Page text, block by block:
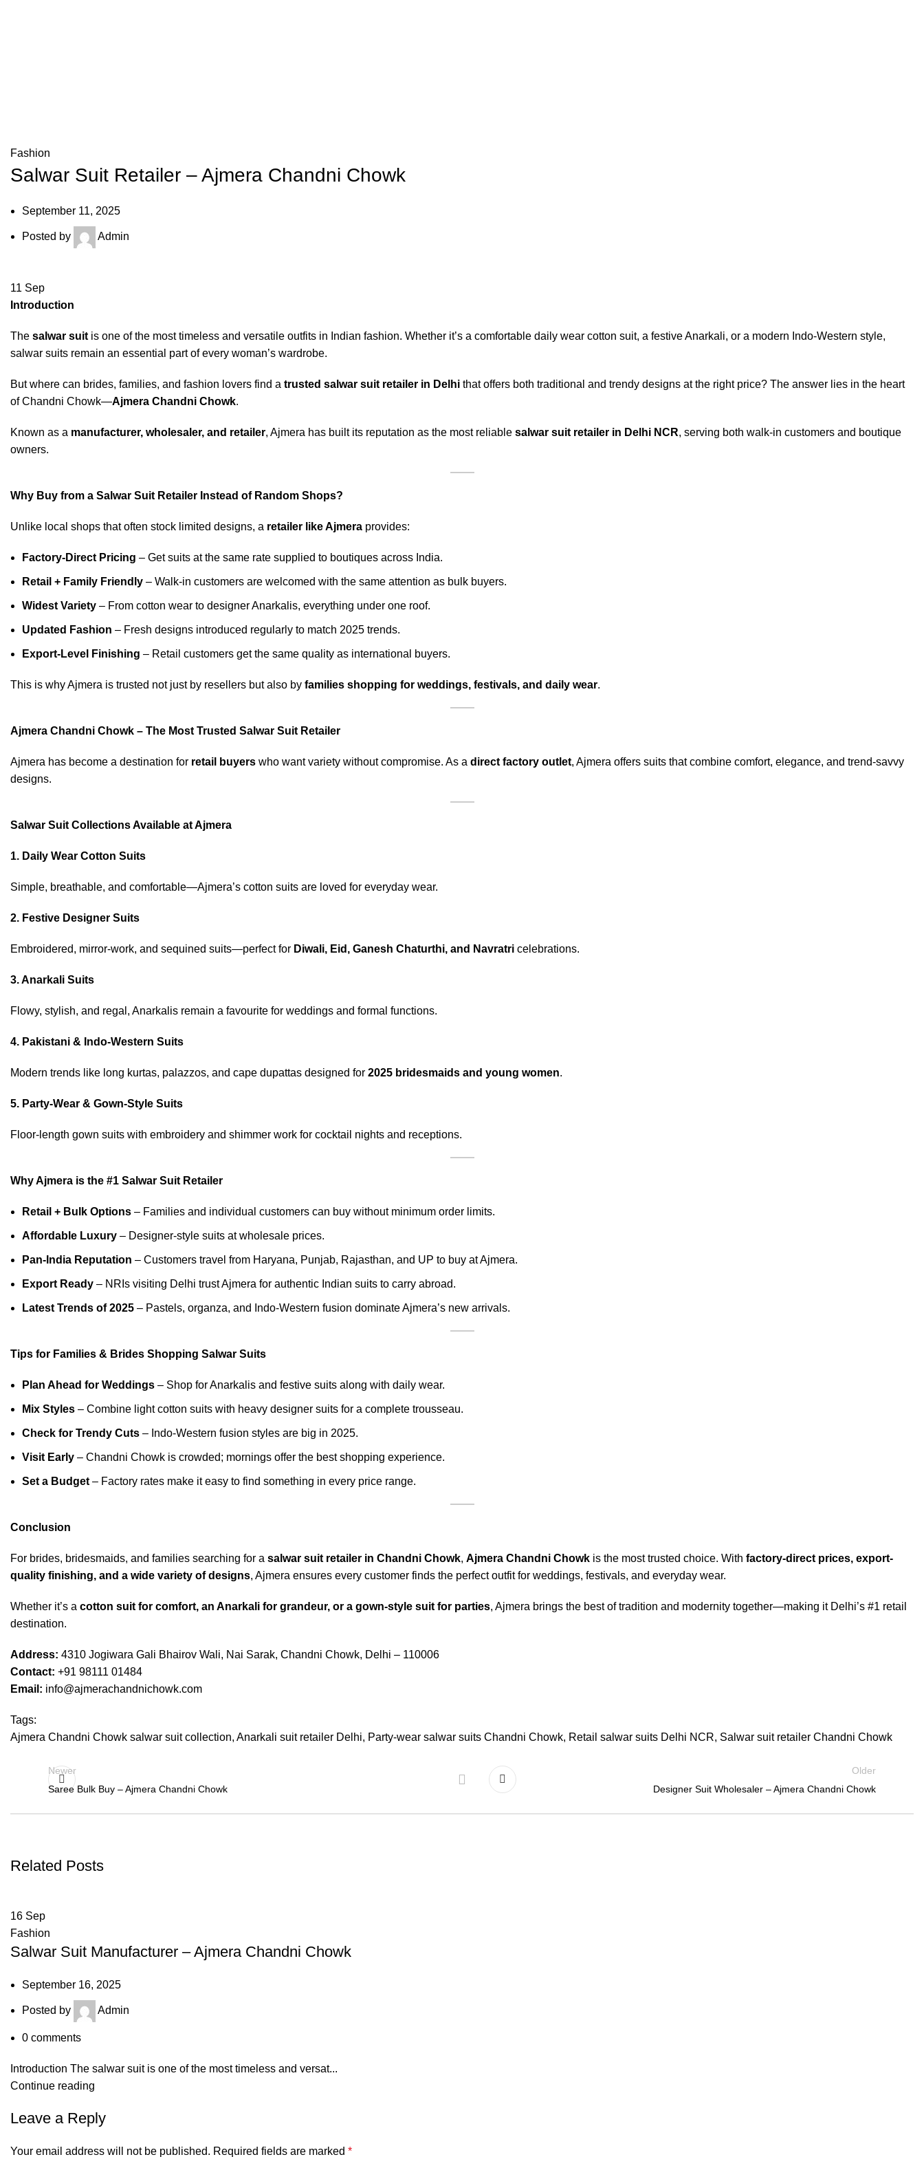
Fashion
Salwar Suit Retailer – Ajmera Chandni Chowk
September 11, 2025
Posted by Admin
11 Sep
Introduction
The salwar suit is one of the most timeless and versatile outfits in Indian fashion. Whether it’s a comfortable daily wear cotton suit, a festive Anarkali, or a modern Indo-Western style,
salwar suits remain an essential part of every woman’s wardrobe.
But where can brides, families, and fashion lovers find a trusted salwar suit retailer in Delhi that offers both traditional and trendy designs at the right price? The answer lies in the heart
of Chandni Chowk—Ajmera Chandni Chowk.
Known as a manufacturer, wholesaler, and retailer, Ajmera has built its reputation as the most reliable salwar suit retailer in Delhi NCR, serving both walk-in customers and boutique
owners.
Why Buy from a Salwar Suit Retailer Instead of Random Shops?
Unlike local shops that often stock limited designs, a retailer like Ajmera provides:
Factory-Direct Pricing – Get suits at the same rate supplied to boutiques across India.
Retail + Family Friendly – Walk-in customers are welcomed with the same attention as bulk buyers.
Widest Variety – From cotton wear to designer Anarkalis, everything under one roof.
Updated Fashion – Fresh designs introduced regularly to match 2025 trends.
Export-Level Finishing – Retail customers get the same quality as international buyers.
This is why Ajmera is trusted not just by resellers but also by families shopping for weddings, festivals, and daily wear.
Ajmera Chandni Chowk – The Most Trusted Salwar Suit Retailer
Ajmera has become a destination for retail buyers who want variety without compromise. As a direct factory outlet, Ajmera offers suits that combine comfort, elegance, and trend-savvy
designs.
Salwar Suit Collections Available at Ajmera
1. Daily Wear Cotton Suits
Simple, breathable, and comfortable—Ajmera’s cotton suits are loved for everyday wear.
2. Festive Designer Suits
Embroidered, mirror-work, and sequined suits—perfect for Diwali, Eid, Ganesh Chaturthi, and Navratri celebrations.
3. Anarkali Suits
Flowy, stylish, and regal, Anarkalis remain a favourite for weddings and formal functions.
4. Pakistani & Indo-Western Suits
Modern trends like long kurtas, palazzos, and cape dupattas designed for 2025 bridesmaids and young women.
5. Party-Wear & Gown-Style Suits
Floor-length gown suits with embroidery and shimmer work for cocktail nights and receptions.
Why Ajmera is the #1 Salwar Suit Retailer
Retail + Bulk Options – Families and individual customers can buy without minimum order limits.
Affordable Luxury – Designer-style suits at wholesale prices.
Pan-India Reputation – Customers travel from Haryana, Punjab, Rajasthan, and UP to buy at Ajmera.
Export Ready – NRIs visiting Delhi trust Ajmera for authentic Indian suits to carry abroad.
Latest Trends of 2025 – Pastels, organza, and Indo-Western fusion dominate Ajmera’s new arrivals.
Tips for Families & Brides Shopping Salwar Suits
Plan Ahead for Weddings – Shop for Anarkalis and festive suits along with daily wear.
Mix Styles – Combine light cotton suits with heavy designer suits for a complete trousseau.
Check for Trendy Cuts – Indo-Western fusion styles are big in 2025.
Visit Early – Chandni Chowk is crowded; mornings offer the best shopping experience.
Set a Budget – Factory rates make it easy to find something in every price range.
Conclusion
For brides, bridesmaids, and families searching for a salwar suit retailer in Chandni Chowk, Ajmera Chandni Chowk is the most trusted choice. With factory-direct prices, export-
quality finishing, and a wide variety of designs, Ajmera ensures every customer finds the perfect outfit for weddings, festivals, and everyday wear.
Whether it’s a cotton suit for comfort, an Anarkali for grandeur, or a gown-style suit for parties, Ajmera brings the best of tradition and modernity together—making it Delhi’s #1 retail
destination.
Address: 4310 Jogiwara Gali Bhairov Wali, Nai Sarak, Chandni Chowk, Delhi – 110006
Contact: +91 98111 01484
Email: info@ajmerachandnichowk.com
Tags:
Ajmera Chandni Chowk salwar suit collection, Anarkali suit retailer Delhi, Party-wear salwar suits Chandni Chowk, Retail salwar suits Delhi NCR, Salwar suit retailer Chandni Chowk
Newer
Saree Bulk Buy – Ajmera Chandni Chowk
Older
Designer Suit Wholesaler – Ajmera Chandni Chowk
Related Posts
16 Sep
Fashion
Salwar Suit Manufacturer – Ajmera Chandni Chowk
September 16, 2025
Posted by Admin
0 comments
Introduction The salwar suit is one of the most timeless and versat...
Continue reading
Leave a Reply
Your email address will not be published. Required fields are marked *